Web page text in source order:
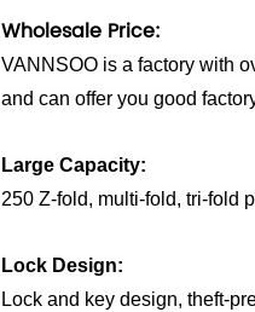
Wholesale Price:
VANNSOO is a factory with
and can offer you good
Large Capacity:
250 Z-fold, multi-fold, tri-fold
Lock Design:
Lock and key design, theft-